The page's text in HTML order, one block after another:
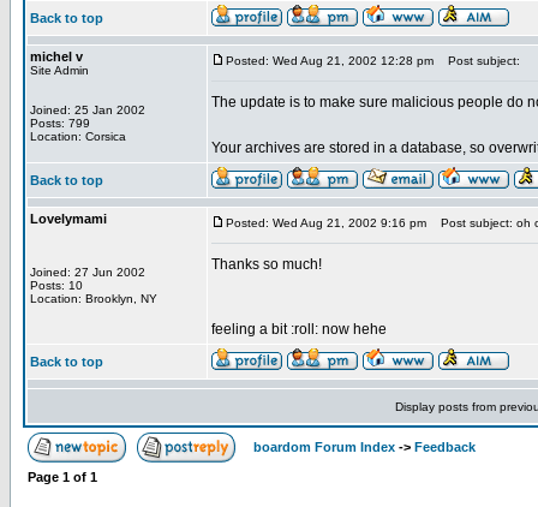
Back to top
michel v
Site Admin
Joined: 25 Jan 2002
Posts: 799
Location: Corsica
Posted: Wed Aug 21, 2002 12:28 pm Post subject:
The update is to make sure malicious people do
Your archives are stored in a database, so
Back to top
Lovelymami
Joined: 27 Jun 2002
Posts: 10
Location: Brooklyn, NY
Posted: Wed Aug 21, 2002 9:16 pm Post subject: oh
Thanks so much!
feeling a bit :roll: now hehe
Back to top
Display posts from
boardom Forum Index -> Feedback
Page 1 of 1